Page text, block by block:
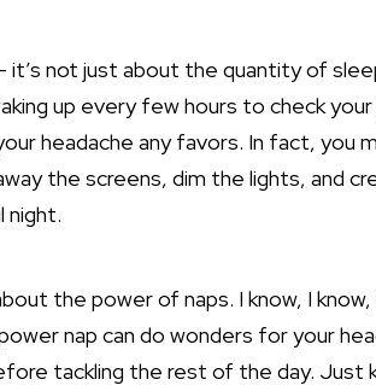
it’s not just about the quantity of
up every few hours to check
headache any favors. In fact, you
the screens, dim the lights, and
night.
the power of naps. I know, I
nap can do wonders for your
tackling the rest of the day. Just